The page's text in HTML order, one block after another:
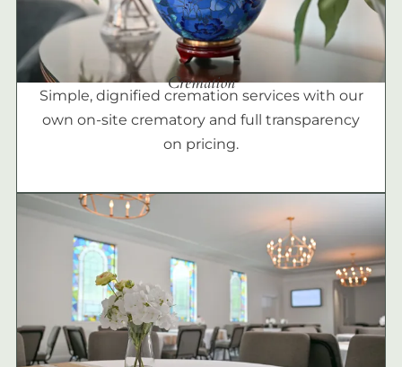
Cremation
Simple, dignified cremation services with our
own on-site crematory and full transparency
on pricing.